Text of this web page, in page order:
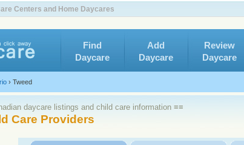
Centers and Home Daycares
Find
Daycare
Add
Daycare
Review
Daycare
› Tweed
daycare listings and child care information ≡≡
Care Providers